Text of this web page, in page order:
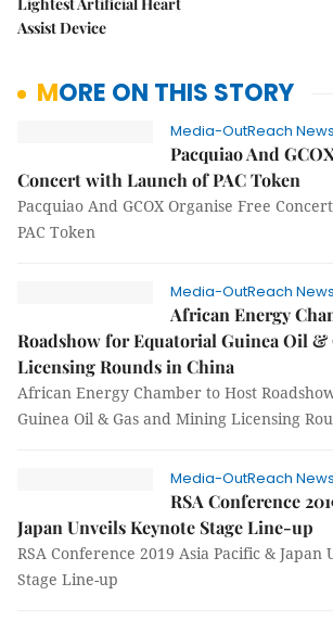
Assist Device
MORE ON THIS STORY
Media-OutReach
Pacquiao And
Concert with Launch of PAC Token
Pacquiao And GCOX Organise Free
PAC Token
Media-OutReach
African Energy
Roadshow for Equatorial Guinea Oil &
Licensing Rounds in China
African Energy Chamber to Host
Guinea Oil & Gas and Mining Licensing
Media-OutReach
RSA Conference
Japan Unveils Keynote Stage Line-up
RSA Conference 2019 Asia Pacific & Japan
Stage Line-up